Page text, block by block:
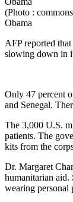
(Photo :
Obama
AFP reported
slowing down in
Only 47 percent
and Senegal.
The 3,000 U.S.
patients. The
kits from the
Dr. Margaret
humanitarian aid.
wearing personal